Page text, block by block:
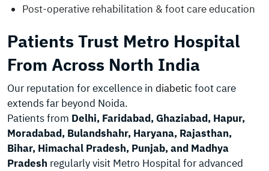
Post-operative rehabilitation & foot care education
Patients Trust Metro Hospital
From Across North India
Our reputation for excellence in diabetic foot care
extends far beyond Noida.
Patients from Delhi, Faridabad, Ghaziabad, Hapur,
Moradabad, Bulandshahr, Haryana, Rajasthan,
Bihar, Himachal Pradesh, Punjab, and Madhya
Pradesh regularly visit Metro Hospital for advanced